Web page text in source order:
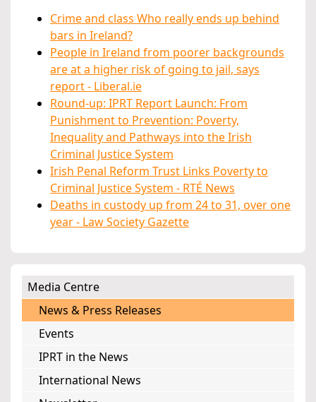
Crime and class Who really ends up behind
bars in Ireland?
People in Ireland from poorer backgrounds
are at a higher risk of going to jail, says
report - Liberal.ie
Round-up: IPRT Report Launch: From
Punishment to Prevention: Poverty,
Inequality and Pathways into the Irish
Criminal Justice System
Irish Penal Reform Trust Links Poverty to
Criminal Justice System - RTÉ News
Deaths in custody up from 24 to 31, over one
year - Law Society Gazette
Media Centre
News & Press Releases
Events
IPRT in the News
International News